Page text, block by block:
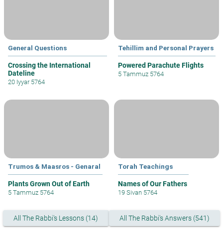
General Questions
Crossing the International
Dateline
20 Iyyar 5764
Tehillim and Personal Prayers
Powered Parachute Flights
5 Tammuz 5764
Trumos & Maasros - Genaral
Plants Grown Out of Earth
5 Tammuz 5764
Torah Teachings
Names of Our Fathers
19 Sivan 5764
All The Rabbi's Lessons (14) All The Rabbi's Answers (541)